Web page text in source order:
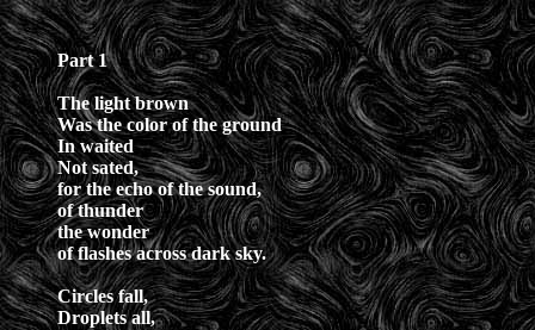
Part 1
The light brown
Was the color of the ground
In waited
Not sated,
for the echo of the sound,
of thunder
the wonder
of flashes across dark sky.
Circles fall,
Droplets all,